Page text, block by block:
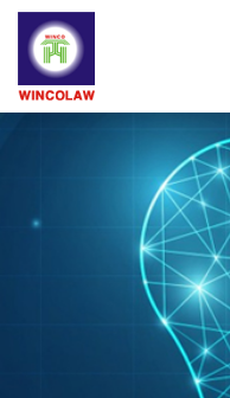
FIRM PROFILES
PARTNERS &
OUR PRACTICE
FILLING